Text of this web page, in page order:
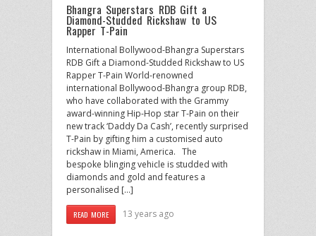
Bhangra Superstars RDB Gift a
Diamond-Studded Rickshaw to US
Rapper T-Pain
International Bollywood-Bhangra Superstars
RDB Gift a Diamond-Studded Rickshaw to US
Rapper T-Pain World-renowned
international Bollywood-Bhangra group RDB,
who have collaborated with the Grammy
award-winning Hip-Hop star T-Pain on their
new track ‘Daddy Da Cash’, recently surprised
T-Pain by gifting him a customised auto
rickshaw in Miami, America. The
bespoke blinging vehicle is studded with
diamonds and gold and features a
personalised […]
READ MORE 13 years ago